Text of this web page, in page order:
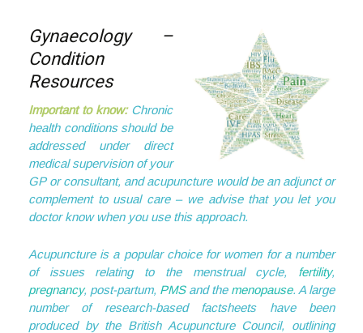
Gynaecology –
Condition
Resources
Important to know:Chronic
health conditions should be
addressed under direct
medical supervision of your
GP or consultant, and acupuncture would be an adjunct or
complement to usual care – we advise that you let you
doctor know when you use this approach.
Acupuncture is a popular choice for women for a number
of issues relating to the menstrual cycle, fertility,
pregnancy, post-partum, PMSand the menopause. A large
number of research-based factsheets have been
produced by the British Acupuncture Council, outlining